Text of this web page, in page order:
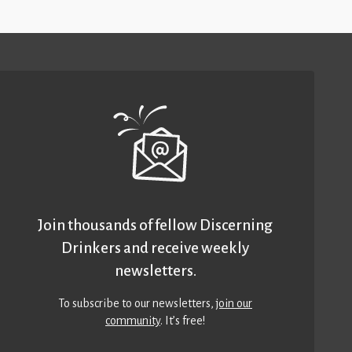
Join thousands of fellow Discerning
Drinkers and receive weekly
newsletters.
To subscribe to our newsletters,join our
community. It’s free!